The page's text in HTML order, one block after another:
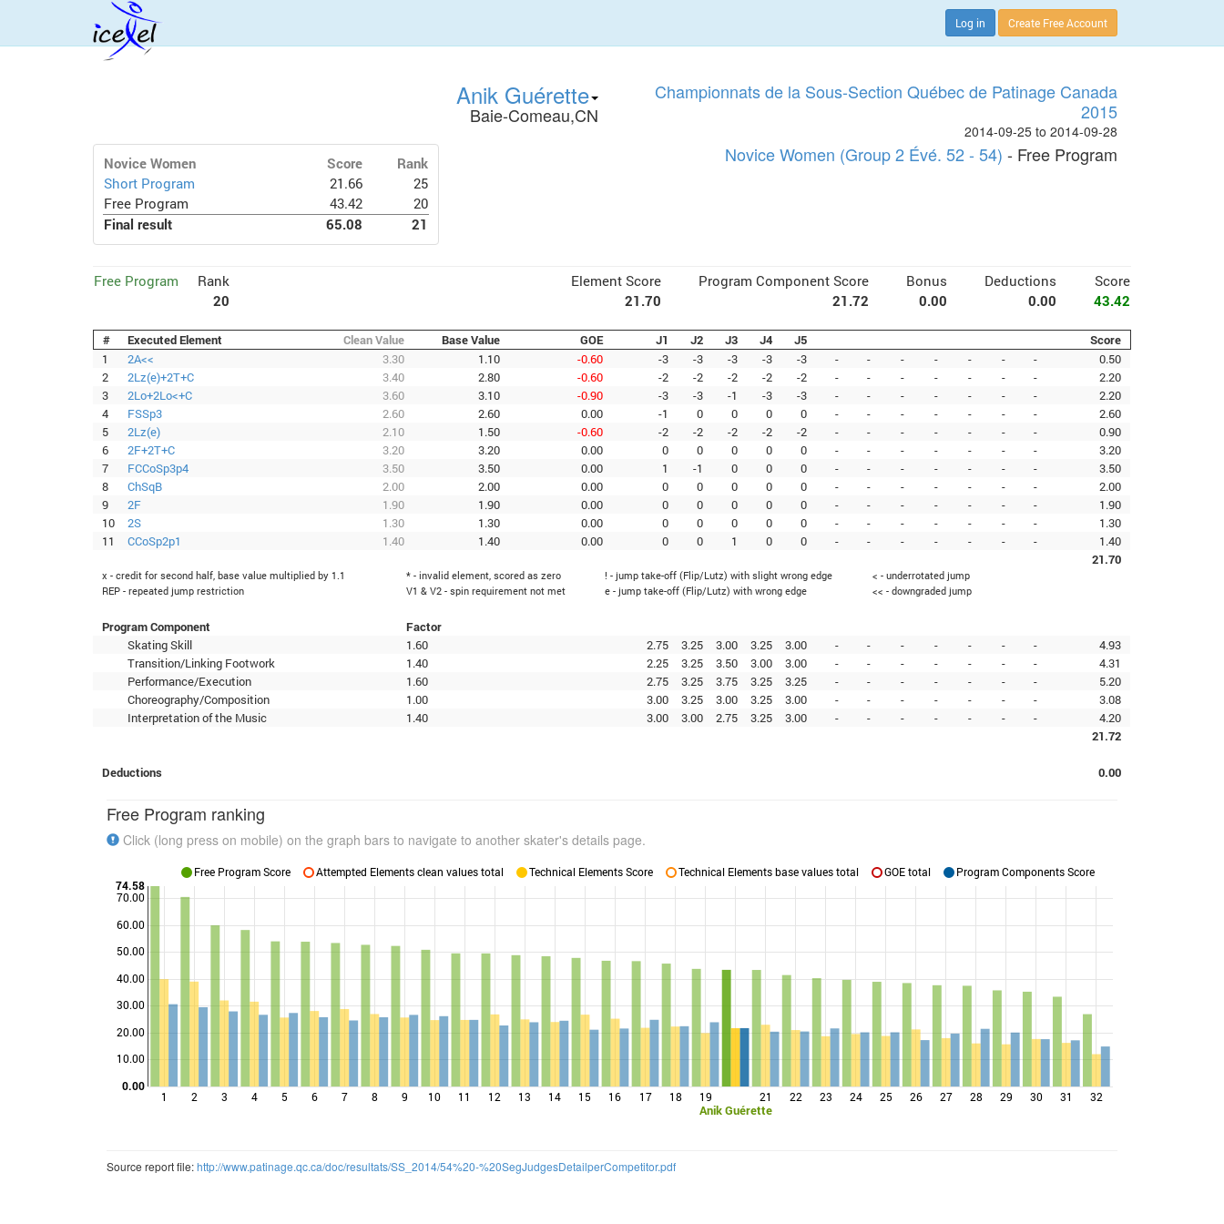
Log in Create Free Account
Anik Guérette
Baie-Comeau,CN
Championnats de la Sous-Section Québec de Patinage Canada
2015
2014-09-25 to 2014-09-28
Novice Women Score
Rank
Short Program
21.66
25
Free Program
43.42
20
Final result
65.08 21
Novice Women (Group 2 Évé. 52 - 54) - Free Program
Free Program
Rank
20
Element Score Program Component Score Bonus Deductions
Score
21.70
21.72 0.00 0.00 43.42
# Executed Element Clean Value Base Value GOE J1 J2 J3 J4 J5
Score
1
2A<< 3.30 1.10 -0.60 -3 -3 -3 -3 -3 - - - - - - -
0.50
2
2Lz(e)+2T+C 3.40 2.80 -0.60 -2 -2 -2 -2 -2 - - - - - - -
2.20
3
2Lo+2Lo<+C 3.60 3.10 -0.90 -3 -3 -1 -3 -3 - - - - - - -
2.20
4
FSSp3 2.60 2.60 0.00 -1 0 0 0 0 - - - - - - -
2.60
5
2Lz(e) 2.10 1.50 -0.60 -2 -2 -2 -2 -2 - - - - - - -
0.90
6
2F+2T+C 3.20 3.20 0.00 0 0 0 0 0 - - - - - - -
3.20
7
FCCoSp3p4 3.50 3.50 0.00 1 -1 0 0 0 - - - - - - -
3.50
8
ChSqB 2.00 2.00 0.00 0 0 0 0 0 - - - - - - -
2.00
9
2F 1.90 1.90 0.00 0 0 0 0 0 - - - - - - -
1.90
10
2S 1.30 1.30 0.00 0 0 0 0 0 - - - - - - -
1.30
11
CCoSp2p1 1.40 1.40 0.00 0 0 1 0 0 - - - - - - -
1.40
21.70
x - credit for second half, base value multiplied by 1.1 * - invalid element, scored as zero ! - jump take-off (Flip/Lutz) with slight wrong edge
< - underrotated jump
REP - repeated jump restriction
V1 & V2 - spin requirement not met e - jump take-off (Flip/Lutz) with wrong edge << - downgraded jump
Program Component
Factor
Skating Skill
1.60 2.75 3.25 3.00 3.25 3.00 - - - - - - -
4.93
Transition/Linking Footwork
1.40 2.25 3.25 3.50 3.00 3.00 - - - - - - -
4.31
Performance/Execution
1.60 2.75 3.25 3.75 3.25 3.25 - - - - - - -
5.20
Choreography/Composition
1.00 3.00 3.25 3.00 3.25 3.00 - - - - - - -
3.08
Interpretation of the Music
1.40 3.00 3.00 2.75 3.25 3.00 - - - - - - -
4.20
21.72
Deductions 0.00
Free Program ranking
Click (long press on mobile) on the graph bars to navigate to another skater's details page.
1 2 3 4 5 6 7 8 9 10 11 12 13 14 15 16 17 18 19
Anik Guérette
21 22 23 24 25 26 27 28 29 30 31 32
10.00
20.00
30.00
40.00
50.00
60.00
70.00
0.00
74.58
Free Program Score Attempted Elements clean values total Technical Elements Score Technical Elements base values total GOE total Program Components Score
Source report file:http://www.patinage.qc.ca/doc/resultats/SS_2014/54%20-%20SegJudgesDetailperCompetitor.pdf